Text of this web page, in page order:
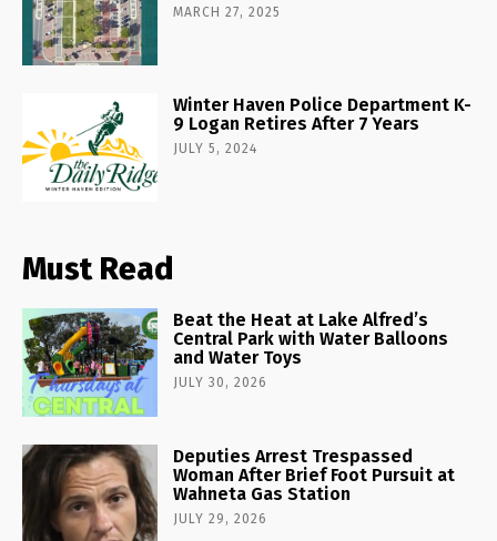
MARCH 27, 2025
Winter Haven Police Department K-
9 Logan Retires After 7 Years
JULY 5, 2024
Must Read
Beat the Heat at Lake Alfred’s
Central Park with Water Balloons
and Water Toys
JULY 30, 2026
Deputies Arrest Trespassed
Woman After Brief Foot Pursuit at
Wahneta Gas Station
JULY 29, 2026